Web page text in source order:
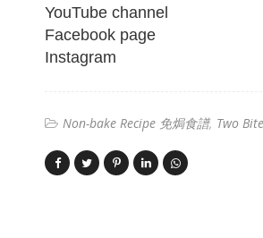
YouTube channel
Facebook page
Instagram
Non-bake Recipe 免焗食譜 Two